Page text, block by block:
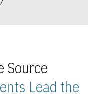
Source
Lead the